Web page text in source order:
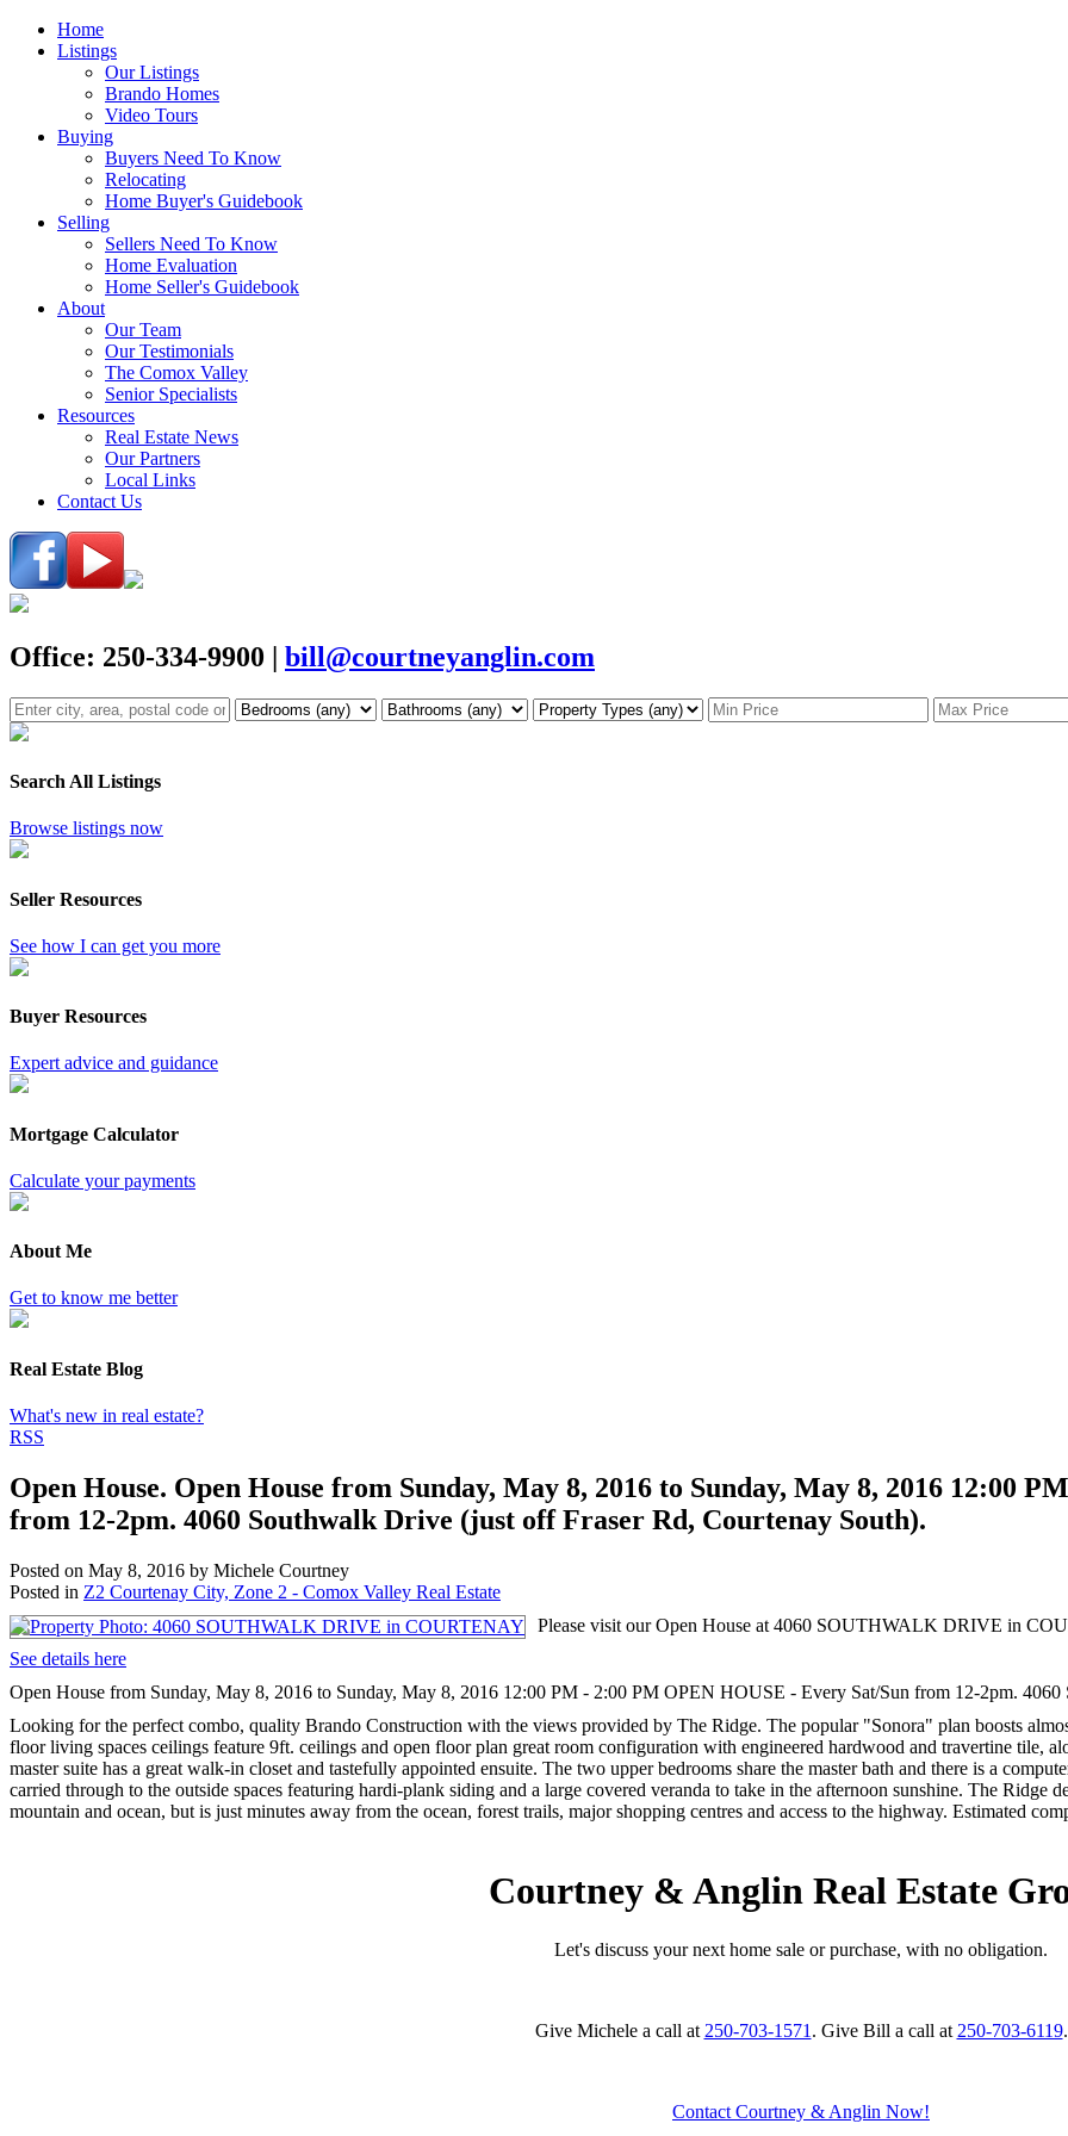
Home
Listings
Our Listings
Brando Homes
Video Tours
Buying
Buyers Need To Know
Relocating
Home Buyer's Guidebook
Selling
Sellers Need To Know
Home Evaluation
Home Seller's Guidebook
About
Our Team
Our Testimonials
The Comox Valley
Senior Specialists
Resources
Real Estate News
Our Partners
Local Links
Contact Us
Office: 250-334-9900 | bill@courtneyanglin.com
Search All Listings
Browse listings now
Seller Resources
See how I can get you more
Buyer Resources
Expert advice and guidance
Mortgage Calculator
Calculate your payments
About Me
Get to know me better
Real Estate Blog
What's new in real estate?
RSS
Open House. Open House from Sunday, May 8, 2016 to Sunday, May 8, 2016 12:00
from 12-2pm. 4060 Southwalk Drive (just off Fraser Rd, Courtenay South).
Posted on May 8, 2016 by Michele Courtney
Posted in Z2 Courtenay City, Zone 2 - Comox Valley Real Estate
Please visit our Open House at 4060 SOUTHWALK DRIVE in
See details here
Open House from Sunday, May 8, 2016 to Sunday, May 8, 2016 12:00 PM - 2:00 PM OPEN HOUSE - Every Sat/Sun from 12-2pm.
Looking for the perfect combo, quality Brando Construction with the views provided by The Ridge. The popular "Sonora" plan boosts
floor living spaces ceilings feature 9ft. ceilings and open floor plan great room configuration with engineered hardwood and travertine tile,
master suite has a great walk-in closet and tastefully appointed ensuite. The two upper bedrooms share the master bath and there is a
carried through to the outside spaces featuring hardi-plank siding and a large covered veranda to take in the afternoon sunshine. The Ridge
mountain and ocean, but is just minutes away from the ocean, forest trails, major shopping centres and access to the highway. Estimated
Courtney & Anglin Real Estate
Let's discuss your next home sale or purchase, with no obligation.
Give Michele a call at 250-703-1571 . Give Bill a call at 250-703-6119.
Contact Courtney & Anglin Now!